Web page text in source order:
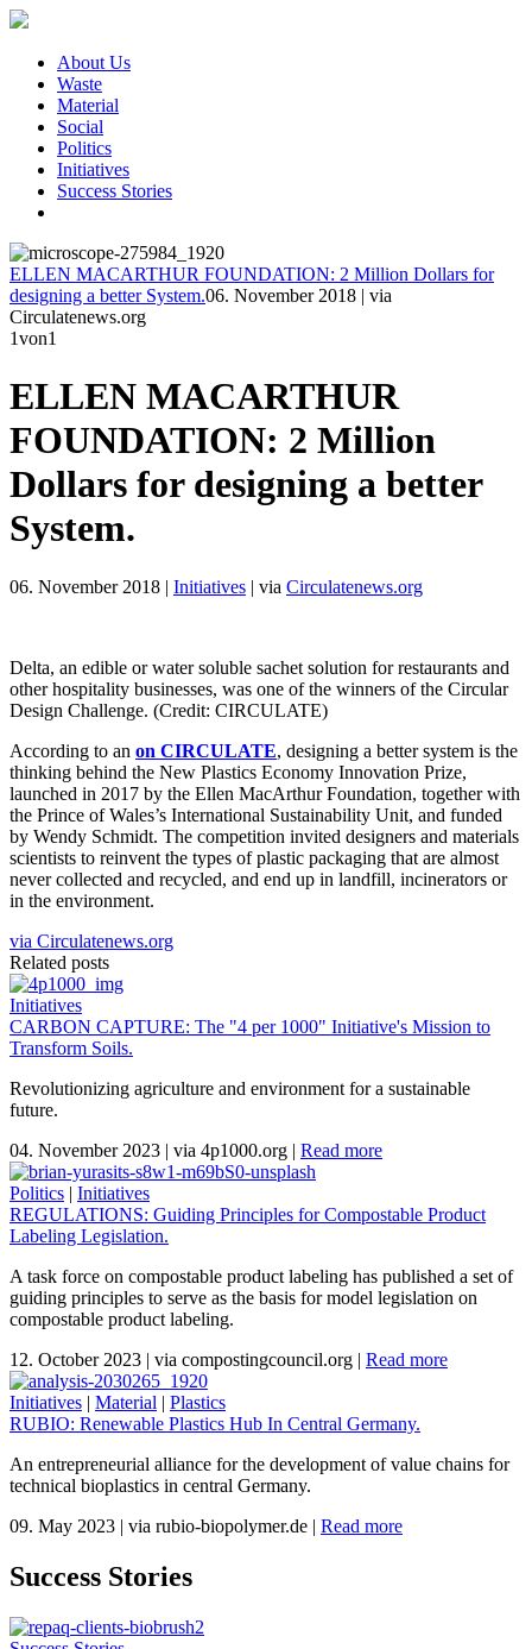
About Us
Waste
Material
Social
Politics
Initiatives
Success Stories
ELLEN MACARTHUR FOUNDATION: 2 Million Dollars for
designing a better System.06. November 2018 | via
Circulatenews.org
1von1
ELLEN MACARTHUR
FOUNDATION: 2 Million
Dollars for designing a better
System.
06. November 2018 | Initiatives | via Circulatenews.org
Delta, an edible or water soluble sachet solution for restaurants and
other hospitality businesses, was one of the winners of the Circular
Design Challenge. (Credit: CIRCULATE)
According to an on CIRCULATE, designing a better system is the
thinking behind the New Plastics Economy Innovation Prize,
launched in 2017 by the Ellen MacArthur Foundation, together with
the Prince of Wales’s International Sustainability Unit, and funded
by Wendy Schmidt. The competition invited designers and materials
scientists to reinvent the types of plastic packaging that are almost
never collected and recycled, and end up in landfill, incinerators or
in the environment.
via Circulatenews.org
Related posts
Initiatives
CARBON CAPTURE: The "4 per 1000" Initiative's Mission to
Transform Soils.
Revolutionizing agriculture and environment for a sustainable
future.
04. November 2023 | via 4p1000.org | Read more
Politics | Initiatives
REGULATIONS: Guiding Principles for Compostable Product
Labeling Legislation.
A task force on compostable product labeling has published a set of
guiding principles to serve as the basis for model legislation on
compostable product labeling.
12. October 2023 | via compostingcouncil.org | Read more
Initiatives | Material | Plastics
RUBIO: Renewable Plastics Hub In Central Germany.
An entrepreneurial alliance for the development of value chains for
technical bioplastics in central Germany.
09. May 2023 | via rubio-biopolymer.de | Read more
Success Stories